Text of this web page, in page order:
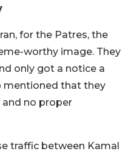
for the Patres, the
worthy image. They
only got a notice a
mentioned that they
no proper
traffic between Kamal